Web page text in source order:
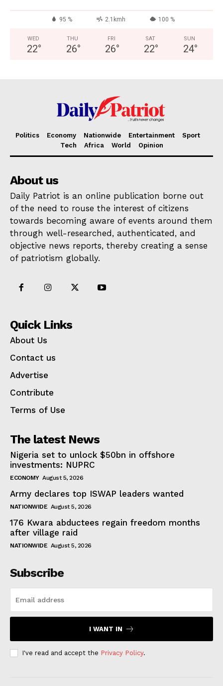
95 % 2.1kmh 100 %
WED
22°
THU
26°
FRI
26°
SAT
22°
SUN
24°
Politics Economy Nationwide Entertainment
Sport
Tech
Africa World Opinion
About us
Daily Patriot is an online publication borne out
of the need to rouse the interest of citizens
towards becoming aware of events around them
through well-researched, authenticated, and
objective news reports, thereby creating a sense
of patriotism globally.
Quick Links
About Us
Contact us
Advertise
Contribute
Terms of Use
The latest News
Nigeria set to unlock $50bn in offshore
investments: NUPRC
ECONOMY August 5, 2026
Army declares top ISWAP leaders wanted
NATIONWIDE August 5, 2026
176 Kwara abductees regain freedom months
after village raid
NATIONWIDE August 5, 2026
Subscribe
I WANT IN
I've read and accept the Privacy Policy.